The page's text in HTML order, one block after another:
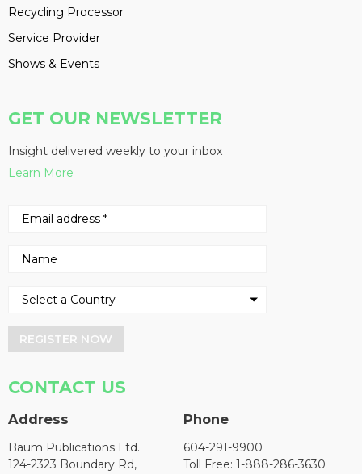
Recycling Processor
Service Provider
Shows & Events
GET OUR NEWSLETTER
Insight delivered weekly to your inbox
Learn More
REGISTER NOW
CONTACT US
Address
Baum Publications Ltd.
124-2323 Boundary Rd,
Phone
604-291-9900
Toll Free: 1-888-286-3630